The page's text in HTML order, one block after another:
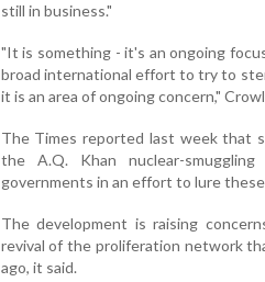
still in business."
"It is something - it's an ongoing
broad international effort to try to
it is an area of ongoing concern,"
The Times reported last week that
the A.Q. Khan nuclear-
governments in an effort to lure
The development is raising
revival of the proliferation network
ago, it said.